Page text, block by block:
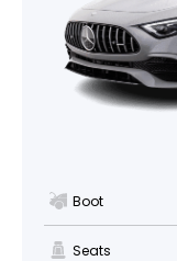
Boot
Seats